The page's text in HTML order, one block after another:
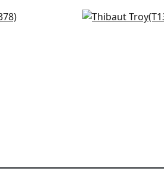
Akari in Coral